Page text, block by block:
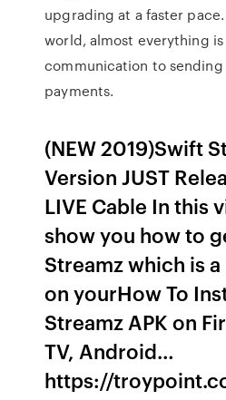
upgrading at a faster
world, almost everything
communication to
payments.
(NEW 2019)Swift
Version JUST
LIVE Cable In this
show you how to
Streamz which is
on yourHow To
Streamz APK on
TV, Android…
https://